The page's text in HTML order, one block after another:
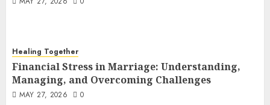
3
Understanding, Managing, and
Overcoming Challenges
MAY 27, 2026 0
Financial Infidelity
Healing Together
Financial Stress in Marriage: Understanding,
Managing, and Overcoming Challenges
MAY 27, 2026 0